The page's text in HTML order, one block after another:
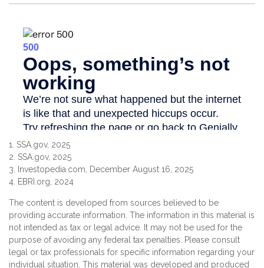
1. SSA.gov, 2025
2. SSA.gov, 2025
3. Investopedia.com, December August 16, 2025
4. EBRI.org, 2024
The content is developed from sources believed to be
providing accurate information. The information in this material is
not intended as tax or legal advice. It may not be used for the
purpose of avoiding any federal tax penalties. Please consult
legal or tax professionals for specific information regarding your
individual situation. This material was developed and produced